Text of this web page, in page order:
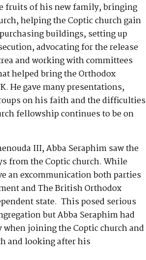
fruits of his new family, bringing
helping the Coptic church gain
buildings, setting up
advocating for the release
and working with committees
helped bring the Orthodox
He gave many presentations,
on his faith and the difficulties
fellowship continues to be on
III, Abba Seraphim saw the
from the Coptic church. While
an excommunication both parties
and The British Orthodox
state. This posed serious
but Abba Seraphim had
joining the Coptic church and
and looking after his